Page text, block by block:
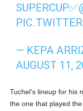
SUPERCUP✅
— KEPA
AUGUST 11,
Tuchel’s lineup for his
the one that played